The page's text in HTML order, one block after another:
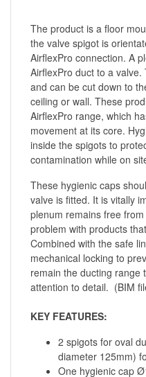
The product is a floor
the valve spigot is
AirflexPro connection. A
AirflexPro duct to a
and can be cut down to
ceiling or wall. These
AirflexPro range, which
movement at its core.
inside the spigots to
contamination while on
These hygienic caps
valve is fitted. It is vitally
plenum remains free
problem with products
Combined with the safe
mechanical locking to
remain the ducting range
attention to detail. (BIM
KEY FEATURES:
2 spigots for oval
diameter 125mm)
One hygienic cap